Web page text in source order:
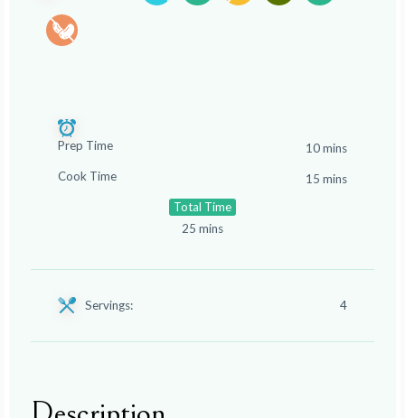
Prep Time
10 mins
Cook Time
15 mins
Total Time
25 mins
Servings: 4